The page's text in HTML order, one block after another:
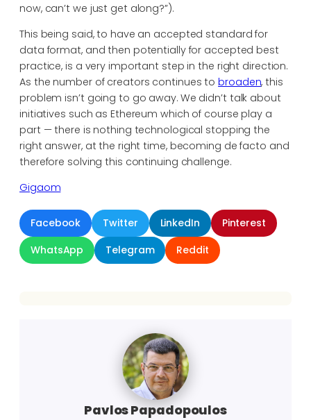
now, can’t we just get along?”).
This being said, to have an accepted standard for
data format, and then potentially for accepted best
practice, is a very important step in the right direction.
As the number of creators continues tobroaden, this
problem isn’t going to go away. We didn’t talk about
initiatives such as Ethereum which of course play a
part — there is nothing technological stopping the
right answer, at the right time, becoming de facto and
therefore solving this continuing challenge.
Gigaom
Facebook Twitter LinkedIn
Pinterest
WhatsApp
Telegram Reddit
Pavlos Papadopoulos